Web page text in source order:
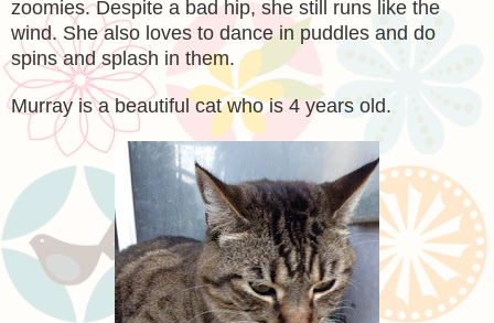
zoomies. Despite a bad hip, she still runs like the
wind. She also loves to dance in puddles and do
spins and splash in them.
Murray is a beautiful cat who is 4 years old.